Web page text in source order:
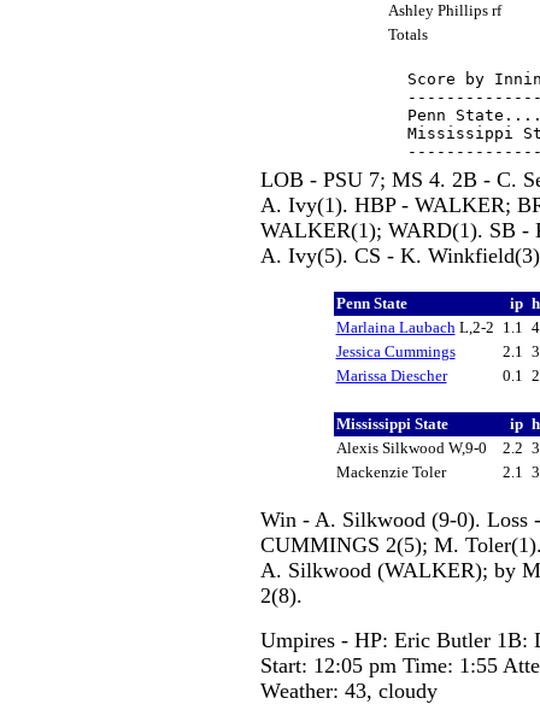
Ashley Phillips rf
Totals
Score by
Penn
Mississippi
LOB - PSU 7; MS 4. 2B - C.
A. Ivy(1). HBP - WALKER;
WALKER(1); WARD(1). SB -
A. Ivy(5). CS - K.
Penn State ip
Marlaina LaubachL,2-2 1.1
Jessica Cummings
2.1
Marissa Diescher
0.1
Mississippi State ip
Alexis Silkwood W,9-0
2.2
Mackenzie Toler
2.1
Win - A. Silkwood (9-0). Loss
CUMMINGS 2(5); M.
A. Silkwood (WALKER); by
2(8).
Umpires - HP: Eric Butler 1B:
Start: 12:05 pm Time: 1:55
Weather: 43, cloudy